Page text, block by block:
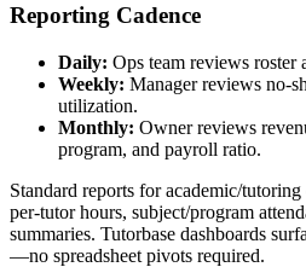
Reporting Cadence
Daily: Ops team reviews roster
Weekly: Manager reviews
utilization.
Monthly: Owner reviews
program, and payroll ratio.
Standard reports for academic/
per‑tutor hours, subject/program
summaries. Tutorbase dashboards
—no spreadsheet pivots required.